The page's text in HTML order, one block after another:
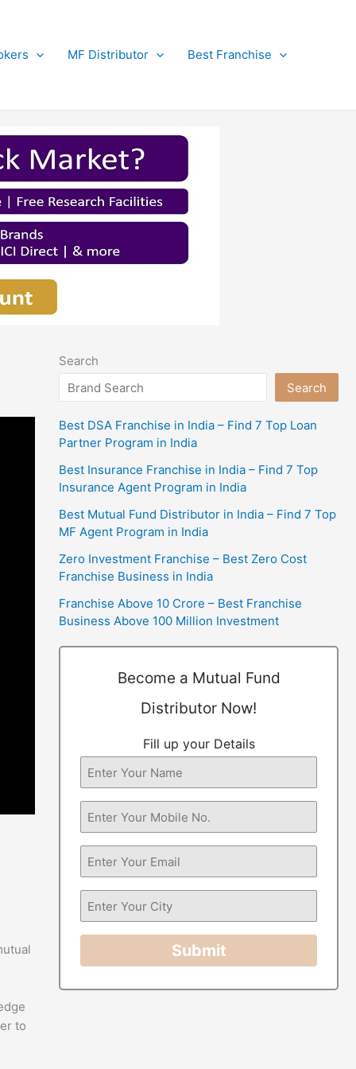
MF Distributor Best Franchise
to
Search
Search
Best DSA Franchise in India – Find 7 Top Loan
Partner Program in India
Best Insurance Franchise in India – Find 7 Top
Insurance Agent Program in India
Best Mutual Fund Distributor in India – Find 7 Top
MF Agent Program in India
Zero Investment Franchise – Best Zero Cost
Franchise Business in India
Franchise Above 10 Crore – Best Franchise
Business Above 100 Million Investment
Become a Mutual Fund
Distributor Now!
Fill up your Details
Submit